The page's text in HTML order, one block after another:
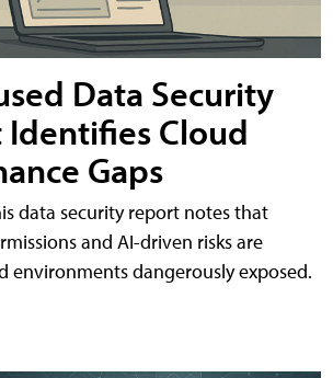
Data Security
Identifies Cloud
Gaps
data security report notes that
and AI-driven risks are
environments dangerously exposed.